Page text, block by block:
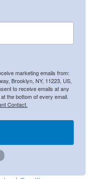
marketing emails from:
Brooklyn, NY, 11223, US,
to receive emails at any
the bottom of every email.
Contact.